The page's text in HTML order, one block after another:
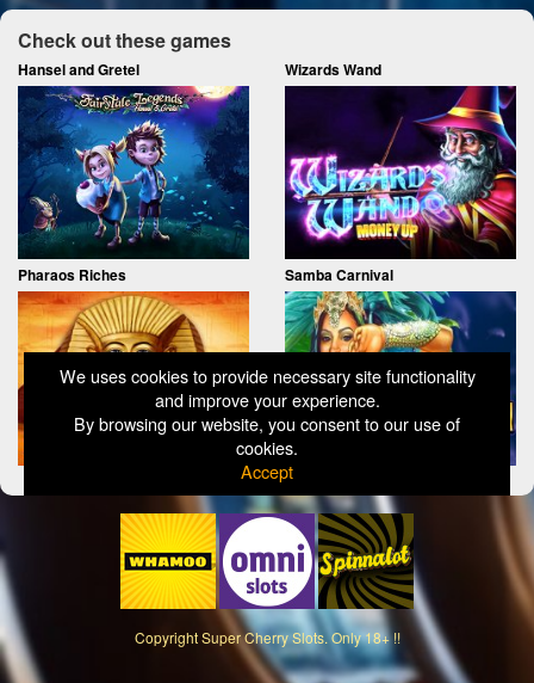
We uses cookies to provide necessary site functionality
and improve your experience.
By browsing our website, you consent to our use of
cookies.
Accept
Check out these games
Hansel and Gretel Wizards Wand
Pharaos Riches Samba Carnival
CopyrightSuper Cherry Slots. Only 18+ !!